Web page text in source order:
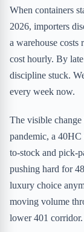
When containers
2026, importers
a warehouse costs
cost hourly. By
discipline stuck.
every week now.
The visible
pandemic, a
to-stock and pick-
pushing hard for
luxury choice
moving volume
lower 401 corridor.